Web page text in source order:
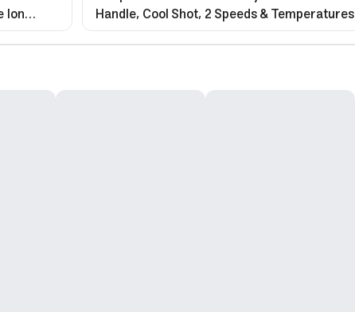
Ion
Handle, Cool Shot, 2 Speeds & Temperatures